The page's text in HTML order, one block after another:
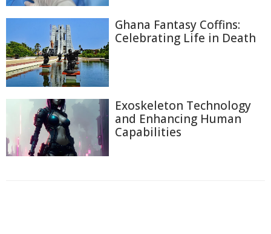
Ghana Fantasy Coffins:
Celebrating Life in Death
Exoskeleton Technology
and Enhancing Human
Capabilities